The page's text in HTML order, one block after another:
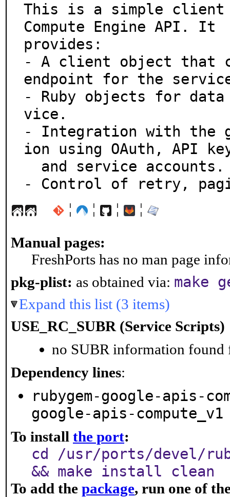
This is a simple
Compute Engine API. It
provides:
- A client object that
endpoint for the
- Ruby objects for
vice.
- Integration with the
ion using OAuth, API
- Control of retry,
¦ ¦ ¦ ¦
Manual pages:
FreshPorts has no man page
pkg-plist: as obtained via: make
Expand this list (3 items)
USE_RC_SUBR (Service Scripts)
no SUBR information found
Dependency lines:
rubygem-google-apis-
google-apis-compute_v1
To install the port:
cd /usr/ports/devel/
&& make install clean
To add the package, run one of